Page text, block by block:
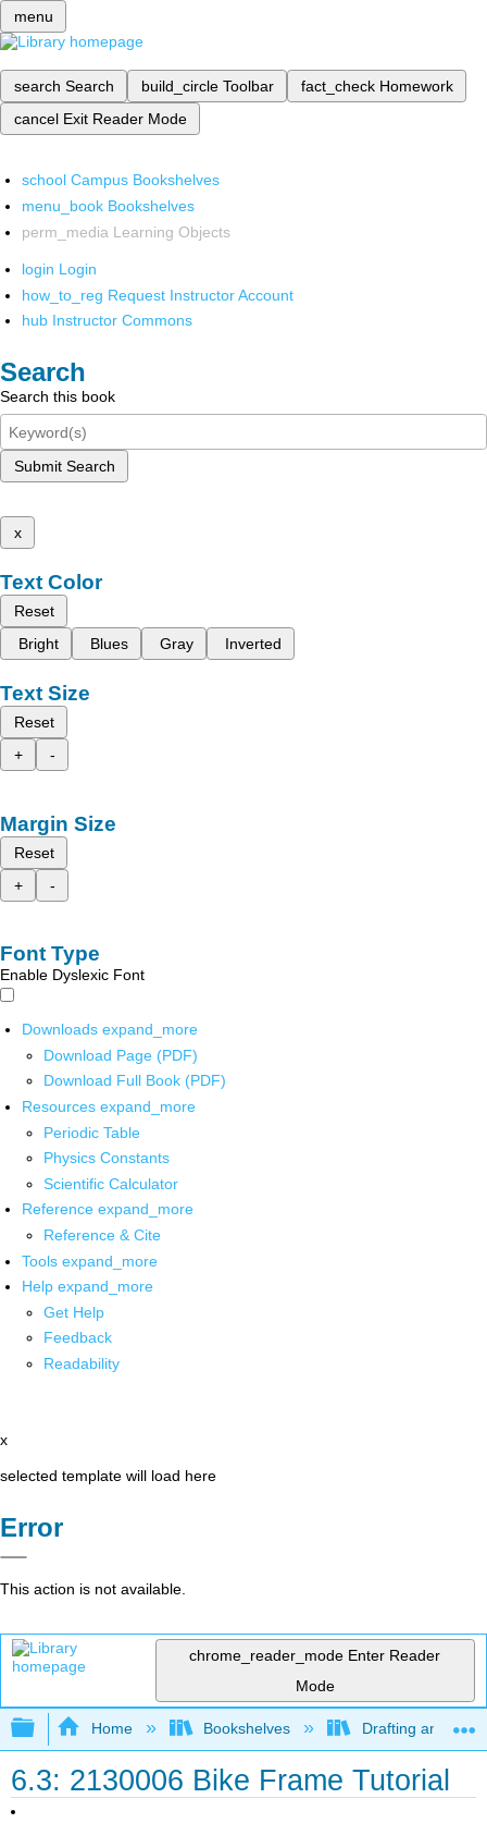
menu
search Search build_circle Toolbar fact_check Homework
cancel Exit Reader Mode
school Campus Bookshelves
menu_book Bookshelves
perm_media Learning Objects
login Login
how_to_reg Request Instructor Account
hub Instructor Commons
Search
Search this book
Submit Search
x
Text Color
Reset
Bright
Blues Gray Inverted
Text Size
Reset
+
-
Margin Size
Reset
+
-
Font Type
Enable Dyslexic Font
Downloads expand_more
Download Page (PDF)
Download Full Book (PDF)
Resources expand_more
Periodic Table
Physics Constants
Scientific Calculator
Reference expand_more
Reference & Cite
Tools expand_more
Help expand_more
Get Help
Feedback
Readability
x
selected template will load here
Error
This action is not available.
chrome_reader_mode Enter Reader
Mode
Expand/collapse global hierarchy
Home Bookshelves Drafting and
6.3: 2130006 Bike Frame Tutorial